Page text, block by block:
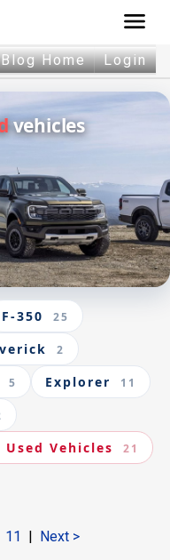
menu
Blog Home Login
vehicles
F-350 25
2
5 Explorer 11
Used Vehicles 21
11 | Next >